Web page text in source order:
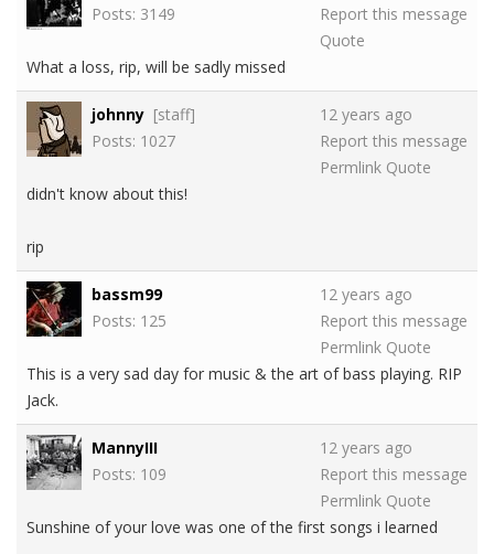
Posts: 3149
Report this message
Quote
What a loss, rip, will be sadly missed
johnny [staff]
Posts: 1027
12 years ago
Report this message
Permlink Quote
didn't know about this!
rip
bassm99
Posts: 125
12 years ago
Report this message
Permlink Quote
This is a very sad day for music & the art of bass playing. RIP
Jack.
MannyIII
Posts: 109
12 years ago
Report this message
Permlink Quote
Sunshine of your love was one of the first songs i learned